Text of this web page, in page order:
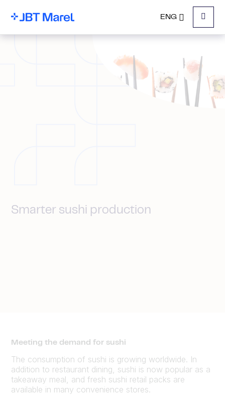
ENG
Menu
Smarter sushi production
Meeting the demand for sushi
The consumption of sushi is growing worldwide. In
addition to restaurant dining, sushi is now popular as a
takeaway meal, and fresh sushi retail packs are
available in many convenience stores.